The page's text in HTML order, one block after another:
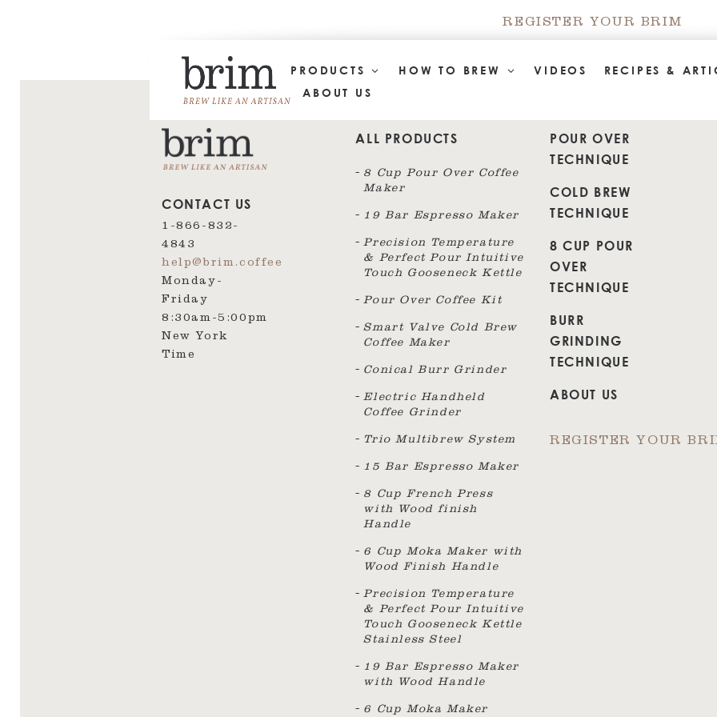
REGISTER YOUR BRIM
PRODUCTS HOW TO BREW VIDEOS
RECIPES &
ABOUT US
CONTACT US
1-866-832-
4843
help@brim.coffee
Monday-
Friday
8:30am‑5:00pm
New York
Time
ALL PRODUCTS
8 Cup Pour Over Coffee
Maker
19 Bar Espresso Maker
Precision Temperature
& Perfect Pour Intuitive
Touch Gooseneck Kettle
Pour Over Coffee Kit
Smart Valve Cold Brew
Coffee Maker
Conical Burr Grinder
Electric Handheld
Coffee Grinder
Trio Multibrew System
15 Bar Espresso Maker
8 Cup French Press
with Wood finish
Handle
6 Cup Moka Maker with
Wood Finish Handle
Precision Temperature
& Perfect Pour Intuitive
Touch Gooseneck Kettle
Stainless Steel
19 Bar Espresso Maker
with Wood Handle
6 Cup Moka Maker
POUR OVER
TECHNIQUE
COLD BREW
TECHNIQUE
8 CUP POUR
OVER
TECHNIQUE
BURR
GRINDING
TECHNIQUE
ABOUT US
REGISTER YOUR